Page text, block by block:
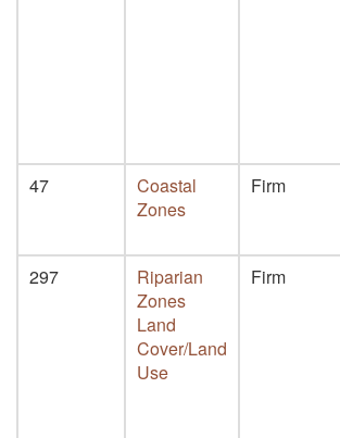
47
Coastal
Zones
Firm
297
Riparian
Zones
Land
Cover/Land
Use
Firm